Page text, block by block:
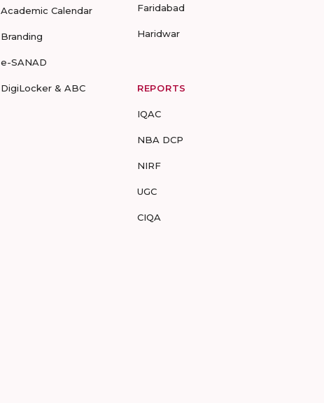
Academic Calendar
Branding
e-SANAD
DigiLocker & ABC
Faridabad
Haridwar
REPORTS
IQAC
NBA DCP
NIRF
UGC
CIQA